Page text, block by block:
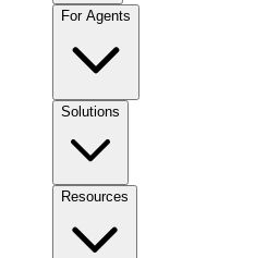
For Agents
Solutions
Resources